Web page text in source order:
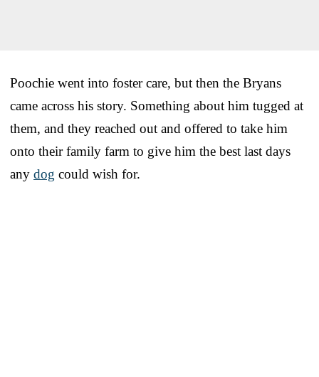
Poochie went into foster care, but then the Bryans
came across his story. Something about him tugged at
them, and they reached out and offered to take him
onto their family farm to give him the best last days
any dog could wish for.